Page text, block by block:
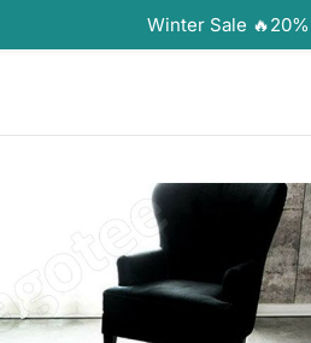
Winter Sale